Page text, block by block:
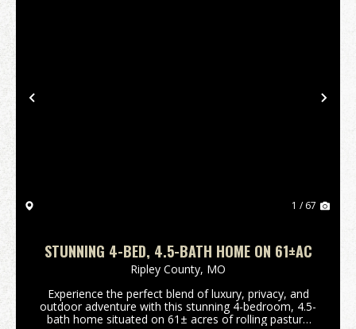
Previous
1 / 67
STUNNING 4-BED, 4.5-BATH HOME ON 61±AC
Ripley County, MO
Experience the perfect blend of luxury, privacy, and
outdoor adventure with this stunning 4-bedroom, 4.5-
bath home situated on 61± acres of rolling pasture